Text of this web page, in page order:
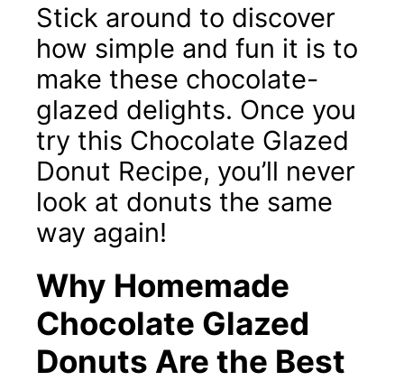
Stick around to discover
how simple and fun it is to
make these chocolate-
glazed delights. Once you
try this Chocolate Glazed
Donut Recipe, you’ll never
look at donuts the same
way again!
Why Homemade
Chocolate Glazed
Donuts Are the Best